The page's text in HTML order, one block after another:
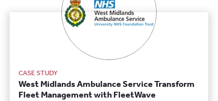
CASE STUDY
West Midlands Ambulance Service Transform
Fleet Management with FleetWave